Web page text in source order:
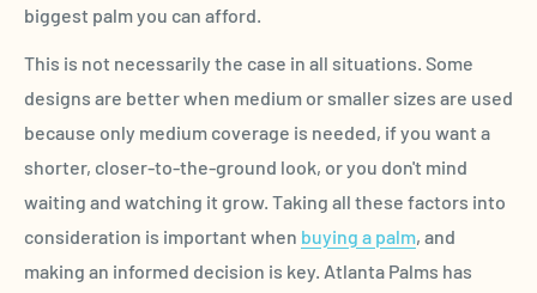
biggest palm you can afford.
This is not necessarily the case in all situations. Some
designs are better when medium or smaller sizes are used
because only medium coverage is needed, if you want a
shorter, closer-to-the-ground look, or you don't mind
waiting and watching it grow. Taking all these factors into
consideration is important when buying a palm, and
making an informed decision is key. Atlanta Palms has